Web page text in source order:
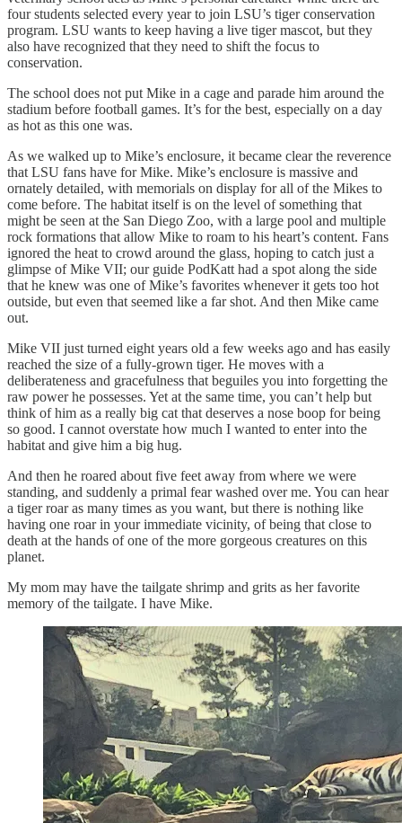
four students selected every year to join LSU’s tiger conservation
program. LSU wants to keep having a live tiger mascot, but they
also have recognized that they need to shift the focus to
conservation.
The school does not put Mike in a cage and parade him around the
stadium before football games. It’s for the best, especially on a day
as hot as this one was.
As we walked up to Mike’s enclosure, it became clear the reverence
that LSU fans have for Mike. Mike’s enclosure is massive and
ornately detailed, with memorials on display for all of the Mikes to
come before. The habitat itself is on the level of something that
might be seen at the San Diego Zoo, with a large pool and multiple
rock formations that allow Mike to roam to his heart’s content. Fans
ignored the heat to crowd around the glass, hoping to catch just a
glimpse of Mike VII; our guide PodKatt had a spot along the side
that he knew was one of Mike’s favorites whenever it gets too hot
outside, but even that seemed like a far shot. And then Mike came
out.
Mike VII just turned eight years old a few weeks ago and has easily
reached the size of a fully-grown tiger. He moves with a
deliberateness and gracefulness that beguiles you into forgetting the
raw power he possesses. Yet at the same time, you can’t help but
think of him as a really big cat that deserves a nose boop for being
so good. I cannot overstate how much I wanted to enter into the
habitat and give him a big hug.
And then he roared about five feet away from where we were
standing, and suddenly a primal fear washed over me. You can hear
a tiger roar as many times as you want, but there is nothing like
having one roar in your immediate vicinity, of being that close to
death at the hands of one of the more gorgeous creatures on this
planet.
My mom may have the tailgate shrimp and grits as her favorite
memory of the tailgate. I have Mike.